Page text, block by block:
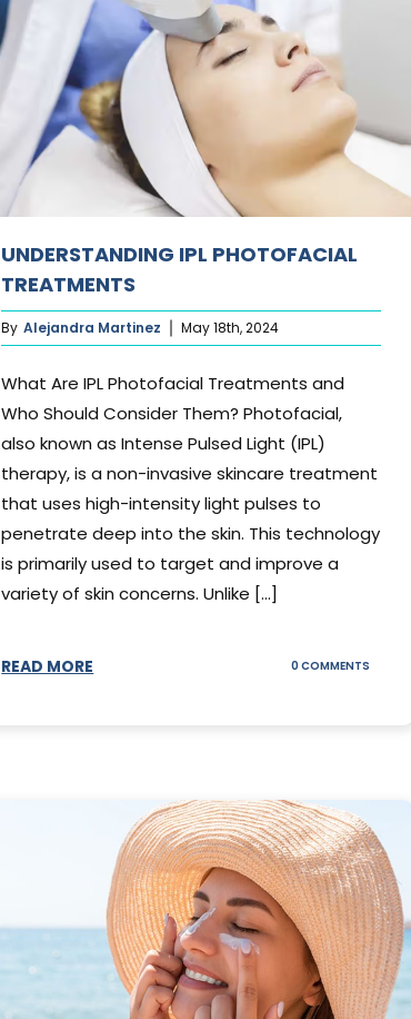
UNDERSTANDING IPL PHOTOFACIAL
TREATMENTS
By Alejandra Martinez May 18th, 2024
What Are IPL Photofacial Treatments and
Who Should Consider Them? Photofacial,
also known as Intense Pulsed Light (IPL)
therapy, is a non-invasive skincare treatment
that uses high-intensity light pulses to
penetrate deep into the skin. This technology
is primarily used to target and improve a
variety of skin concerns. Unlike [...]
READ MORE 0 COMMENTSON